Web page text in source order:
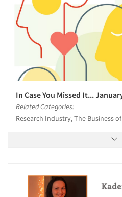
In Case You Missed It...
Related Categories:
Research Industry, The Business